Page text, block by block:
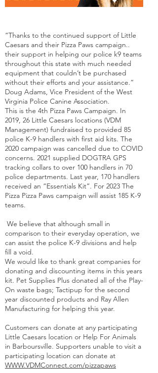
“Thanks to the continued support of Little
Caesars and their Pizza Paws campaign..
their support in helping our police k9 teams
throughout this state with much needed
equipment that couldn’t be purchased
without their efforts and your assistance.”
Doug Adams, Vice President of the West
Virginia Police Canine Association.
This is the 4th Pizza Paws Campaign. In
2019, 26 Little Caesars locations (VDM
Management) fundraised to provided 85
police K-9 handlers with first aid kits. The
2020 campaign was cancelled due to COVID
concerns. 2021 supplied DOGTRA GPS
tracking collars to over 100 handlers in 70
police departments. Last year, 170 handlers
received an “Essentials Kit”. For 2023 The
Pizza Pizza Paws campaign will assist 185 K-9
teams.
We believe that although small in
comparison to their everyday operation, we
can assist the police K-9 divisions and help
fill a void.
We would like to thank great companies for
donating and discounting items in this years
kit. Pet Supplies Plus donated all of the Play-
On waste bags; Tactipup for the second
year discounted products and Ray Allen
Manufacturing for helping this year.
Customers can donate at any participating
Little Caesars location or Help For Animals
in Barboursville. Supporters unable to visit a
participating location can donate at
WWW.VDMConnect.com/pizzapaws